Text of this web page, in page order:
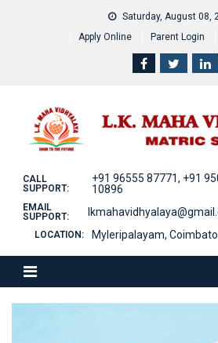
Saturday, August 08,
Apply Online
Parent Login
CALL
SUPPORT:
+91 96555 87771, +91
10896
EMAIL
SUPPORT:
LOCATION: Myleripalayam,